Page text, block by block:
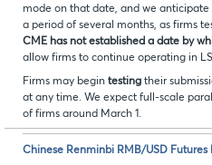
mode on that date, and we
a period of several months, as firms
CME has not established a date by
allow firms to continue operating in
Firms may begin testing their
at any time. We expect full-scale
of firms around March 1.
Chinese Renminbi RMB/USD Futures